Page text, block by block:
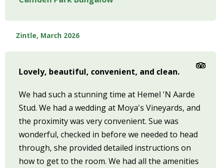
Zintle, March 2026
Lovely, beautiful, convenient, and clean.
We had such a stunning time at Hemel 'N Aarde
Stud. We had a wedding at Moya's Vineyards, and
the proximity was very convenient. Sue was
wonderful, checked in before we needed to head
through, she provided detailed instructions on
how to get to the room. We had all the amenities